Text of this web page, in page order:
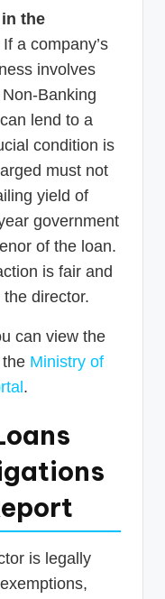
the
If a company’s
involves
Banking
lend to a
condition is
must not
yield of
government
of the loan.
is fair and
director.
can view the
Ministry of
.
is legally